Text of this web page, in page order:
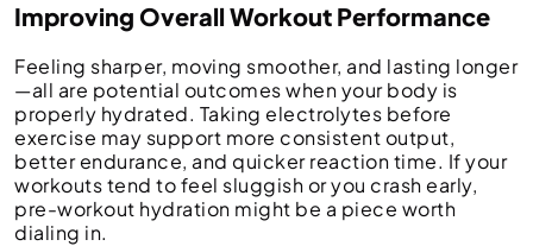
Improving Overall Workout Performance
Feeling sharper, moving smoother, and lasting longer
—all are potential outcomes when your body is
properly hydrated. Taking electrolytes before
exercise may support more consistent output,
better endurance, and quicker reaction time. If your
workouts tend to feel sluggish or you crash early,
pre-workout hydration might be a piece worth
dialing in.